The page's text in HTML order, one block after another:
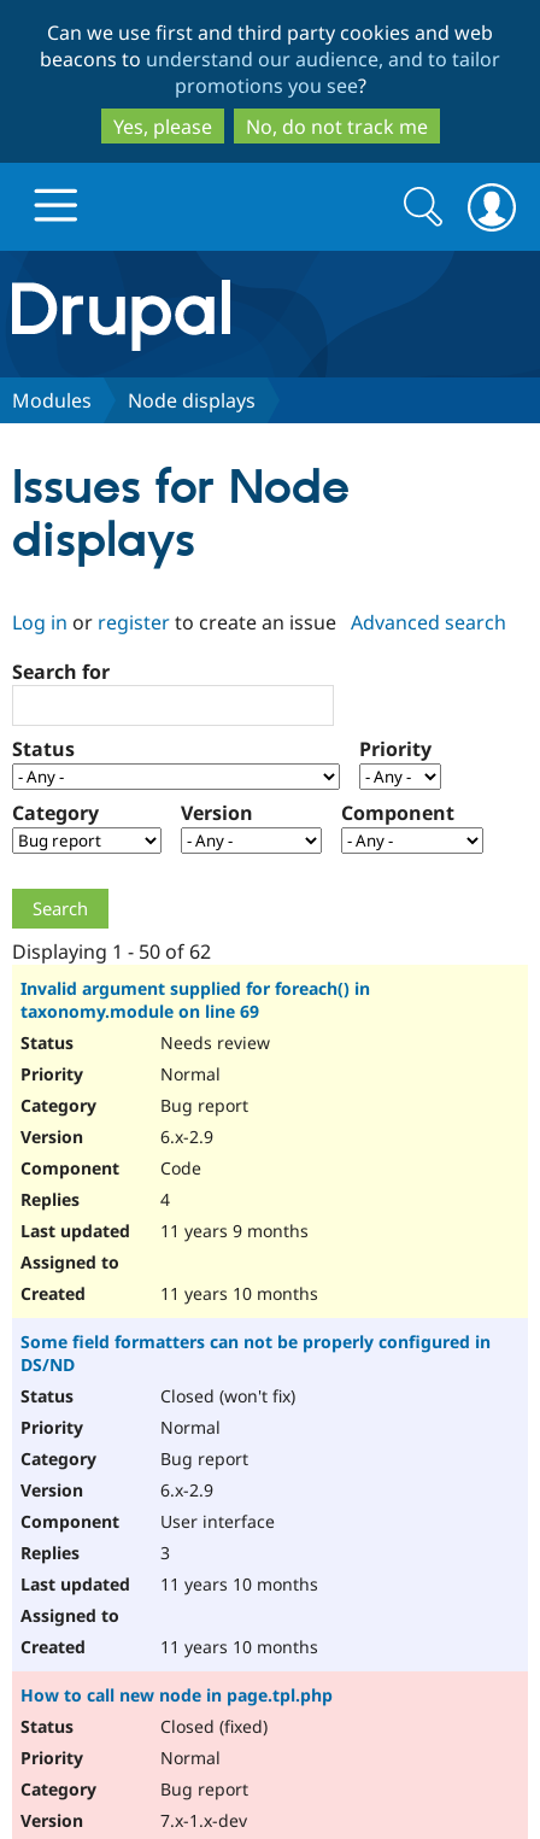
to
main
content
to
search
Can we use first and third party cookies and web
beacons to understand our audience, and to tailor
promotions you see?
Yes, please
No, do not track me
Drupal.org home
Discover Drupal
Drupal AI
Drupal for
Government
Drupal for
Drupal for
Local
Guide
Guide
Partners & Services
Find a
Certified
Find a
Provider
Community
How to
Newsletters
Support Drupal
The Drupal
Association
Get Started
Try Drupal CMS
Search
form
Search
Modules Node displays
Issues for Node
displays
Log in or registerto create an issue Advanced search
Search for
Status Priority
Category Version Component
Displaying 1 - 50 of 62
Invalid argument supplied for foreach() in
taxonomy.module on line 69
Needs review
Normal
Bug report
6.x-2.9
Code
4
11 years 9 months
11 years 10 months
Some field formatters can not be properly configured in
DS/ND
Closed (won't fix)
Normal
Bug report
6.x-2.9
User interface
3
11 years 10 months
11 years 10 months
How to call new node in page.tpl.php
Closed (fixed)
Normal
Bug report
7.x-1.x-dev